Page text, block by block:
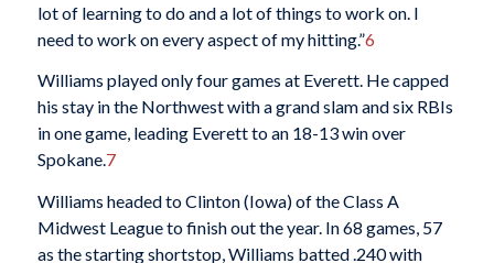
lot of learning to do and a lot of things to work on. I
need to work on every aspect of my hitting.”6
Williams played only four games at Everett. He capped
his stay in the Northwest with a grand slam and six RBIs
in one game, leading Everett to an 18-13 win over
Spokane.7
Williams headed to Clinton (Iowa) of the Class A
Midwest League to finish out the year. In 68 games, 57
as the starting shortstop, Williams batted .240 with